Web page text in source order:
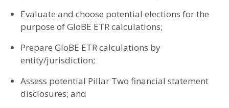
Evaluate and choose potential elections for the
purpose of GloBE ETR calculations;
Prepare GloBE ETR calculations by
entity/jurisdiction;
Assess potential Pillar Two financial statement
disclosures; and